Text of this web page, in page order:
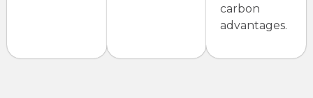
carbon
advantages.